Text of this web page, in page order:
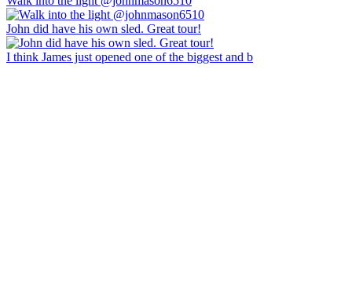
John did have his own sled. Great tour!
I think James just opened one of the biggest and b